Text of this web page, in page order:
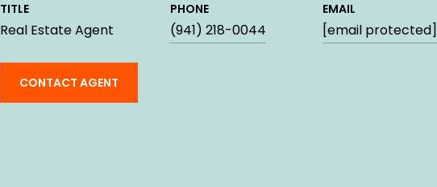
TITLE
Real Estate Agent
PHONE
(941) 218-0044
EMAIL
[email protected]
CONTACT AGENT